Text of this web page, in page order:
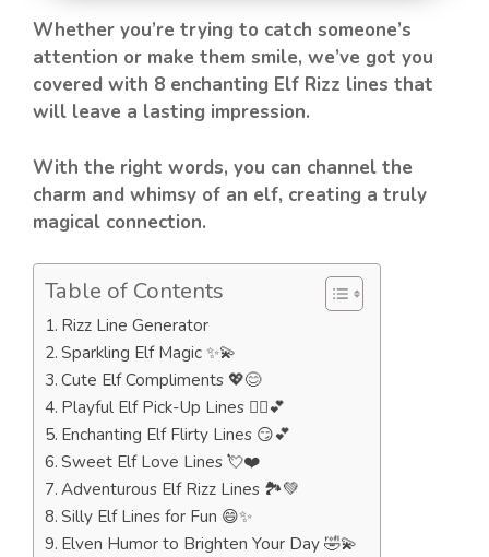
Whether you’re trying to catch someone’s
attention or make them smile, we’ve got you
covered with 8 enchanting Elf Rizz lines that
will leave a lasting impression.
With the right words, you can channel the
charm and whimsy of an elf, creating a truly
magical connection.
Table of Contents
Rizz Line Generator
Sparkling Elf Magic ✨💫
Cute Elf Compliments 💖😊
Playful Elf Pick-Up Lines 🧝‍♀️💕
Enchanting Elf Flirty Lines 😏💕
Sweet Elf Love Lines 💘❤️
Adventurous Elf Rizz Lines 🏞️💚
Silly Elf Lines for Fun 😄✨
Elven Humor to Brighten Your Day 🤣💫